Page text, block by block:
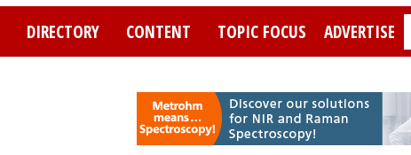
DIRECTORY CONTENT TOPIC FOCUS ADVERTISE